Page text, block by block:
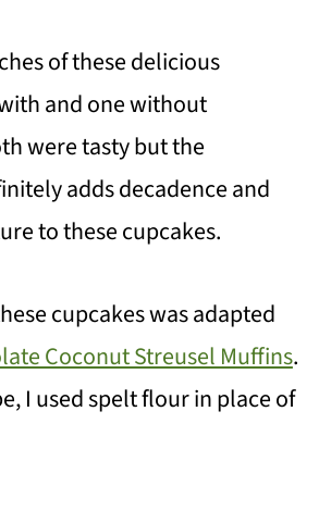
of these delicious
and one without
were tasty but the
adds decadence and
to these cupcakes.
cupcakes was adapted
Coconut Streusel Muffins.
I used spelt flour in place of